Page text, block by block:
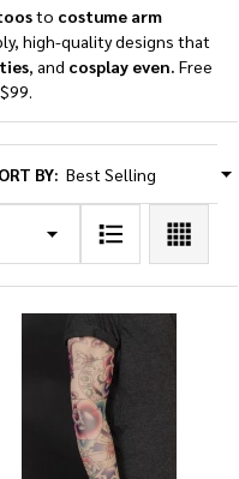
to costume arm
high-quality designs that
, and cosplay even. Free
BY: